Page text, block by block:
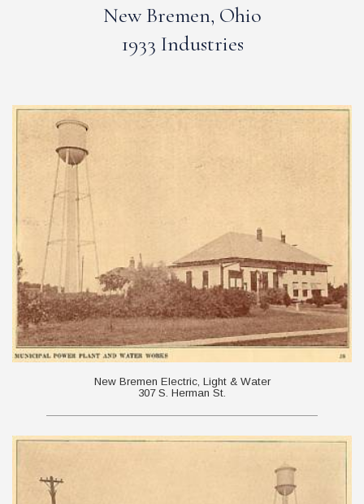
New Bremen, Ohio
1933 Industries
New Bremen Electric, Light & Water
307 S. Herman St.